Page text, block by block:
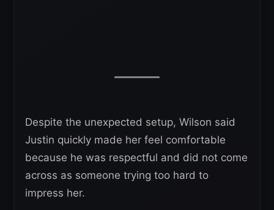
Despite the unexpected setup, Wilson said
Justin quickly made her feel comfortable
because he was respectful and did not come
across as someone trying too hard to
impress her.